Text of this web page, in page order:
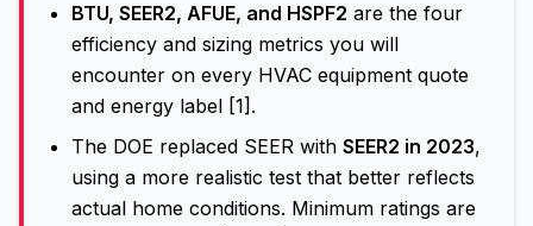
BTU, SEER2, AFUE, and HSPF2 are the four
efficiency and sizing metrics you will
encounter on every HVAC equipment quote
and energy label [1].
The DOE replaced SEER with SEER2 in 2023,
using a more realistic test that better reflects
actual home conditions. Minimum ratings are